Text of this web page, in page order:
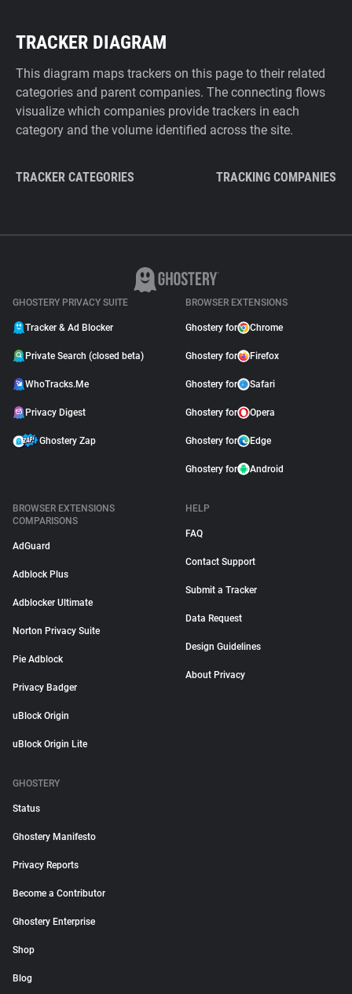
TRACKER DIAGRAM
This diagram maps trackers on this page to their related
categories and parent companies. The connecting flows
visualize which companies provide trackers in each
category and the volume identified across the site.
TRACKER CATEGORIES TRACKING COMPANIES
GHOSTERY PRIVACY SUITE
Tracker & Ad Blocker
Private Search (closed beta)
WhoTracks.Me
Privacy Digest
Ghostery Zap
BROWSER EXTENSIONS
Ghostery for Chrome
Ghostery for Firefox
Ghostery for Safari
Ghostery for Opera
Ghostery for Edge
Ghostery for Android
BROWSER EXTENSIONS
COMPARISONS
AdGuard
Adblock Plus
Adblocker Ultimate
Norton Privacy Suite
Pie Adblock
Privacy Badger
uBlock Origin
uBlock Origin Lite
HELP
FAQ
Contact Support
Submit a Tracker
Data Request
Design Guidelines
About Privacy
GHOSTERY
Status
Ghostery Manifesto
Privacy Reports
Become a Contributor
Ghostery Enterprise
Shop
Blog